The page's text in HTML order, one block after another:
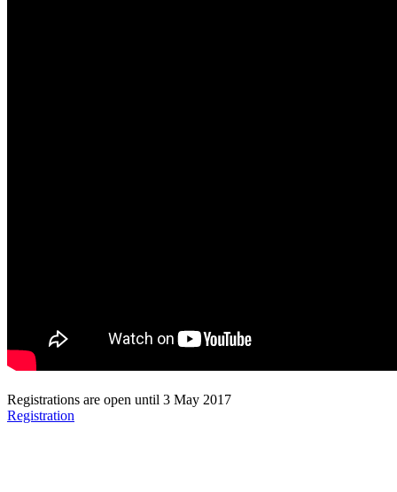
Registrations are open until 3 May 2017
Registration